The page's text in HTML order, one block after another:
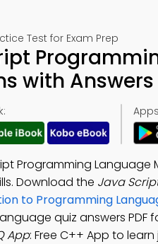
Test for Exam Prep
with Answers
Programming Language
Download the Java
to Programming
quiz answers
App: Free C++ App to